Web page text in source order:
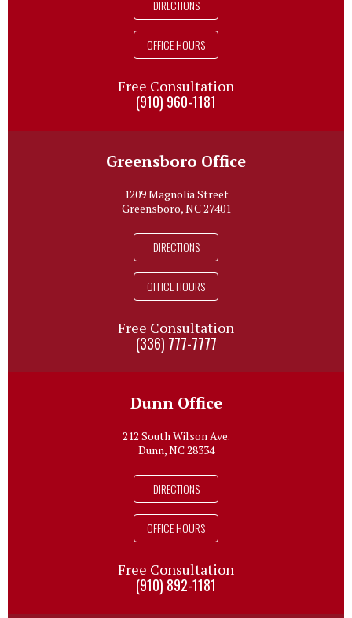
DIRECTIONS
OFFICE HOURS
Free Consultation
(910) 960-1181
Greensboro Office
1209 Magnolia Street
Greensboro, NC 27401
DIRECTIONS
OFFICE HOURS
Free Consultation
(336) 777-7777
Dunn Office
212 South Wilson Ave.
Dunn, NC 28334
DIRECTIONS
OFFICE HOURS
Free Consultation
(910) 892-1181